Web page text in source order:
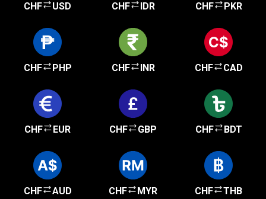
CHF USD CHF IDR CHF PKR
CHF PHP CHF INR CHF CAD
CHF EUR CHF GBP CHF BDT
CHF AUD CHF MYR CHF THB